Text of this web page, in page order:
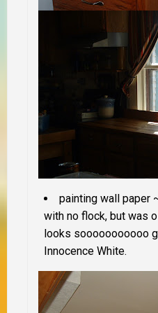
painting wall paper
with no flock, but was
looks sooooooooooo
Innocence White.